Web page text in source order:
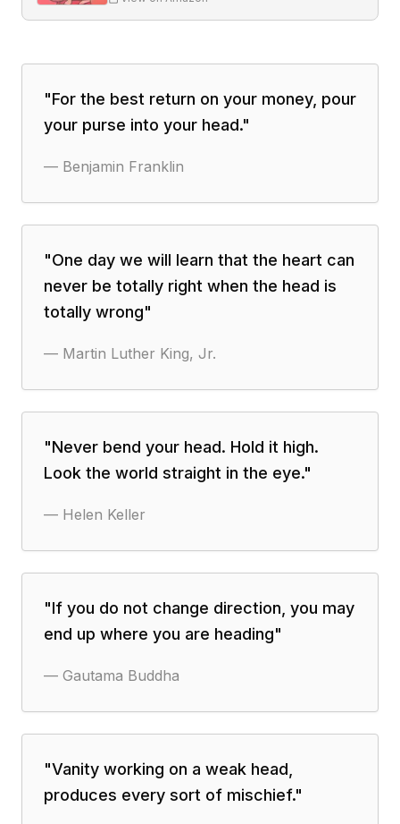
"For the best return on your money, pour
your purse into your head."
— Benjamin Franklin
"One day we will learn that the heart can
never be totally right when the head is
totally wrong"
— Martin Luther King, Jr.
"Never bend your head. Hold it high.
Look the world straight in the eye."
— Helen Keller
"If you do not change direction, you may
end up where you are heading"
— Gautama Buddha
"Vanity working on a weak head,
produces every sort of mischief."